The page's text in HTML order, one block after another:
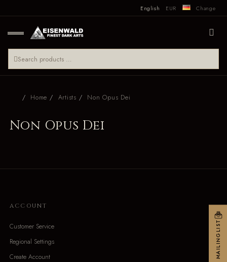
English EUR Change
Home Artists Non Opus Dei
Non Opus Dei
ACCOUNT
Customer Service
Regional Settings
Create Account
MAILINGLIST